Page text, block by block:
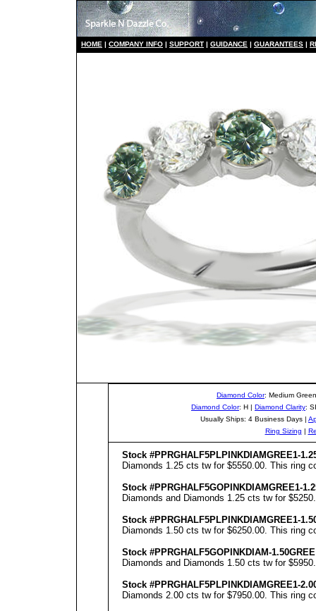
HOME | COMPANY INFO | SUPPORT | GUIDANCE | GUARANTEES |
Diamond Color: Medium
Diamond Color: H | Diamond Clarity:
Usually Ships: 4 Business Days |
Ring Sizing |
Stock #PPRGHALF5PLPINKDIAMGREE1-
Diamonds 1.25 cts tw for $5550.00. This ring
Stock #PPRGHALF5GOPINKDIAMGREE1-
Diamonds and Diamonds 1.25 cts tw for
Stock #PPRGHALF5PLPINKDIAMGREE1-
Diamonds 1.50 cts tw for $6250.00. This ring
Stock #PPRGHALF5GOPINKDIAM-1.50GREE
Diamonds and Diamonds 1.50 cts tw for
Stock #PPRGHALF5PLPINKDIAMGREE1-
Diamonds 2.00 cts tw for $7950.00. This ring